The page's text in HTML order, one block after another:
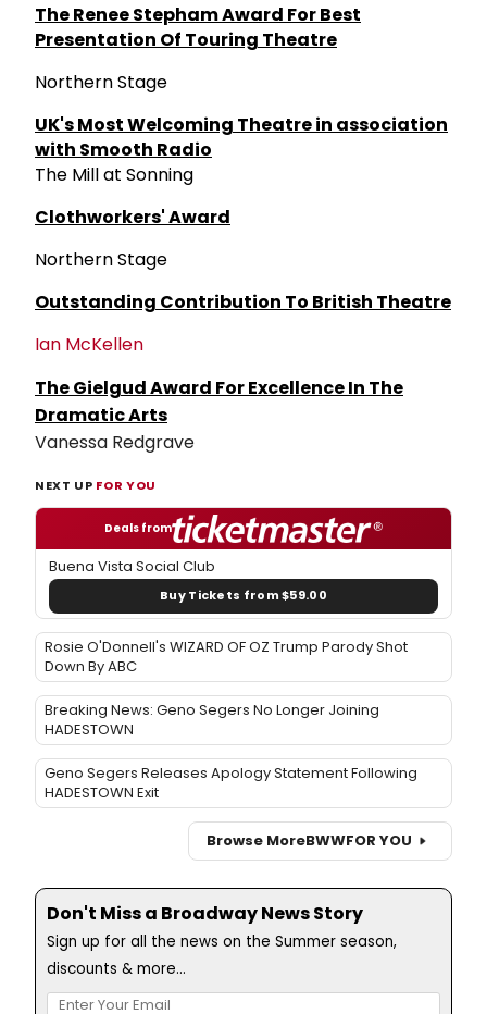
The Renee Stepham Award For Best
Presentation Of Touring Theatre
Northern Stage
UK's Most Welcoming Theatre in association
with Smooth Radio
The Mill at Sonning
Clothworkers' Award
Northern Stage
Outstanding Contribution To British Theatre
Ian McKellen
The Gielgud Award For Excellence In The
Dramatic Arts
Vanessa Redgrave
NEXT UP FOR YOU
Deals from
Buena Vista Social Club
Buy Tickets from $59.00
Rosie O'Donnell's WIZARD OF OZ Trump Parody Shot
Down By ABC
Breaking News: Geno Segers No Longer Joining
HADESTOWN
Geno Segers Releases Apology Statement Following
HADESTOWN Exit
Browse MoreBWWFOR YOU
Don't Miss a Broadway News Story
Sign up for all the news on the Summer season,
discounts & more...